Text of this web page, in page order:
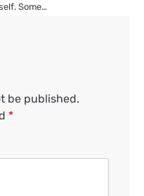
Some…
be published.
*